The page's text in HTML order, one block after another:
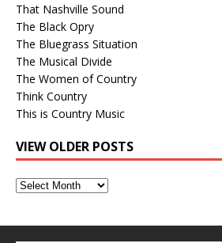
That Nashville Sound
The Black Opry
The Bluegrass Situation
The Musical Divide
The Women of Country
Think Country
This is Country Music
VIEW OLDER POSTS
View